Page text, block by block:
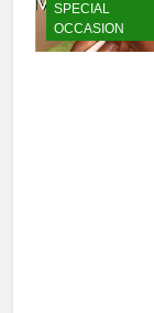
SPECIAL
OCCASION